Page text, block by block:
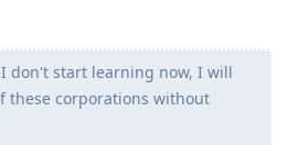
don't start learning now, I will
these corporations without